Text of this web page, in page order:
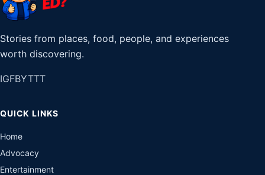
Stories from places, food, people, and experiences
worth discovering.
IGFBYTTT
QUICK LINKS
Home
Advocacy
Entertainment